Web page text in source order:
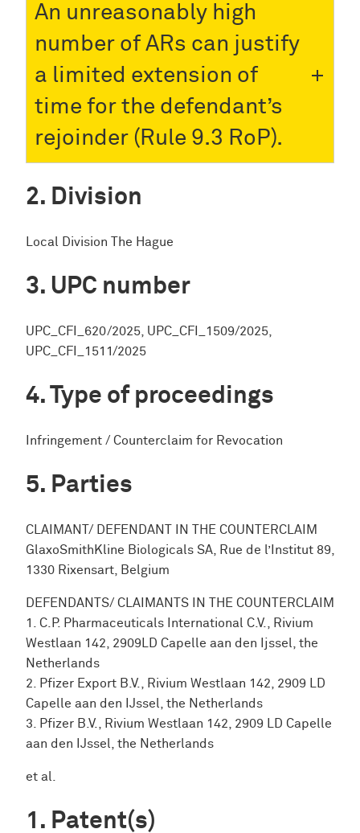
An unreasonably high
number of ARs can justify
a limited extension of
time for the defendant’s
rejoinder (Rule 9.3 RoP).
Division
Local Division The Hague
UPC number
UPC_CFI_620/2025, UPC_CFI_1509/2025,
UPC_CFI_1511/2025
Type of proceedings
Infringement / Counterclaim for Revocation
Parties
CLAIMANT/ DEFENDANT IN THE COUNTERCLAIM
GlaxoSmithKline Biologicals SA, Rue de l’Institut 89,
1330 Rixensart, Belgium
DEFENDANTS/ CLAIMANTS IN THE COUNTERCLAIM
1. C.P. Pharmaceuticals International C.V., Rivium
Westlaan 142, 2909LD Capelle aan den Ijssel, the
Netherlands
2. Pfizer Export B.V., Rivium Westlaan 142, 2909 LD
Capelle aan den IJssel, the Netherlands
3. Pfizer B.V., Rivium Westlaan 142, 2909 LD Capelle
aan den IJssel, the Netherlands
et al.
Patent(s)